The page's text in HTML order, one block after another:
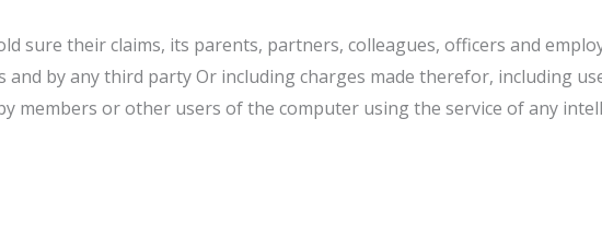
sure their claims, its parents, partners, colleagues, officers and
by any third party Or including charges made therefor, including
members or other users of the computer using the service of any